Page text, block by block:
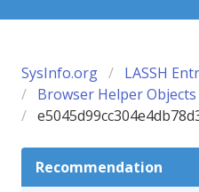
SysInfo.org
LASSH
Browser Helper Objects
Recommendation